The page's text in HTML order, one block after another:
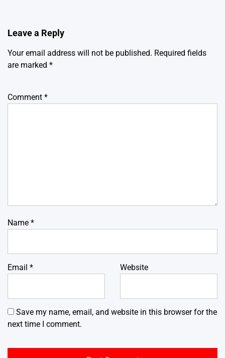
Leave a Reply
Your email address will not be published. Required fields
are marked *
Comment *
Name *
Email * Website
Save my name, email, and website in this browser for the
next time I comment.